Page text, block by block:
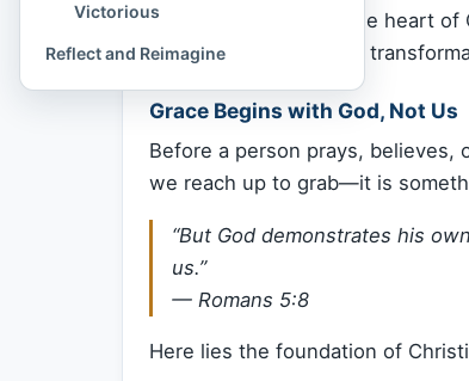
This verse strikes at the heart of
radical, unmerited, and
Grace Begins with God, Not Us
Before a person prays, believes,
we reach up to grab—it is
“But God demonstrates his
us.”
— Romans 5:8
Here lies the foundation of
Victorious
Reflect and Reimagine